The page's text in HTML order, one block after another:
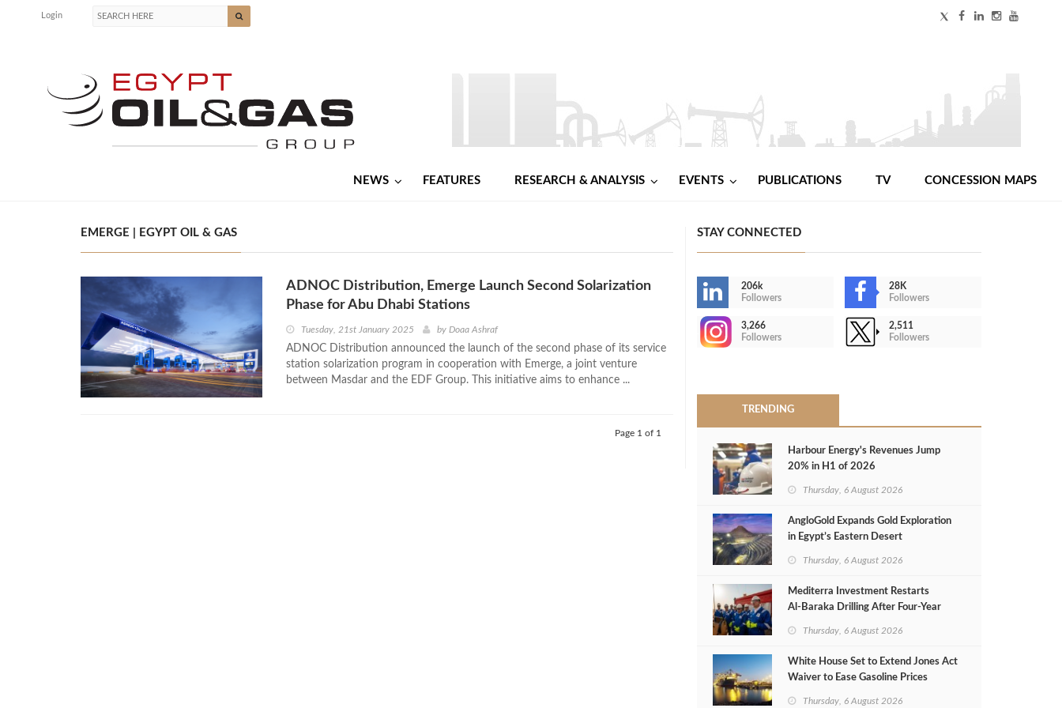
Login
NEWS FEATURES RESEARCH & ANALYSIS EVENTS PUBLICATIONS TV CONCESSION MAPS
EMERGE | EGYPT OIL & GAS
ADNOC Distribution, Emerge Launch Second Solarization
Phase for Abu Dhabi Stations
Tuesday, 21st January 2025 by Doaa Ashraf
ADNOC Distribution announced the launch of the second phase of its service
station solarization program in cooperation with Emerge, a joint venture
between Masdar and the EDF Group. This initiative aims to enhance ...
Page 1 of 1
STAY CONNECTED
206k
Followers
28K
Followers
3,266
Followers
2,511
Followers
TRENDING
Harbour Energy's Revenues Jump
20% in H1 of 2026
Thursday, 6 August 2026
AngloGold Expands Gold Exploration
in Egypt’s Eastern Desert
Thursday, 6 August 2026
Mediterra Investment Restarts
Al‑Baraka Drilling After Four‑Year
Thursday, 6 August 2026
White House Set to Extend Jones Act
Waiver to Ease Gasoline Prices
Thursday, 6 August 2026